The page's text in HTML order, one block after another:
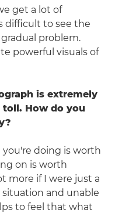
get a lot of
difficult to see the
problem.
powerful visuals of
is extremely
How do you
doing is worth
on is worth
more if I were just a
and unable
to feel that what